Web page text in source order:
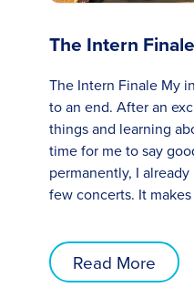
The Intern Finale
The Intern Finale My
to an end. After an
things and learning
time for me to say
permanently, I
few concerts. It
Read More